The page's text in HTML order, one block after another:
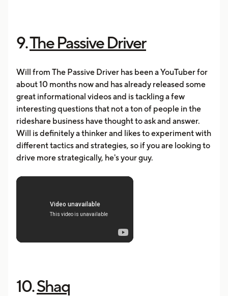
9.The Passive Driver
Will from The Passive Driver has been a YouTuber for
about 10 months now and has already released some
great informational videos and is tackling a few
interesting questions that not a ton of people in the
rideshare business have thought to ask and answer.
Will is definitely a thinker and likes to experiment with
different tactics and strategies, so if you are looking to
drive more strategically, he's your guy.
10.Shaq